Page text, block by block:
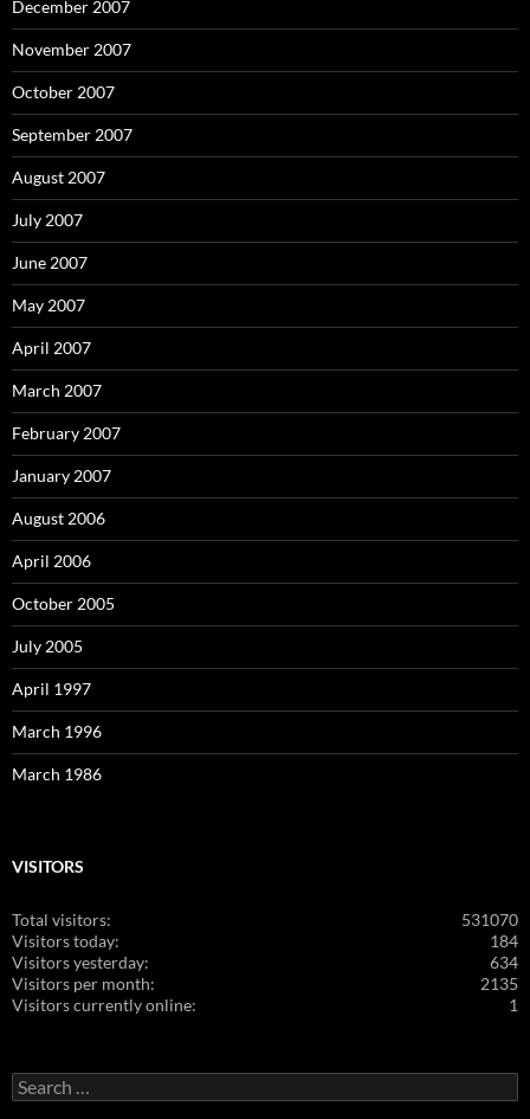
December 2007
November 2007
October 2007
September 2007
August 2007
July 2007
June 2007
May 2007
April 2007
March 2007
February 2007
January 2007
August 2006
April 2006
October 2005
July 2005
April 1997
March 1996
March 1986
VISITORS
531070
Total visitors:
184
Visitors today:
634
Visitors yesterday:
2135
Visitors per month:
1
Visitors currently online:
Search
for: